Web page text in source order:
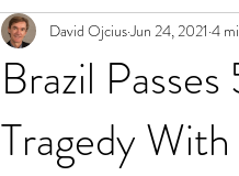
Brazil
Tragedy
David OjciusJun 24, 2021 4